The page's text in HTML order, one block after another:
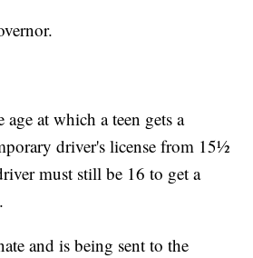
at which a teen gets a
driver's license from 15½
must still be 16 to get a
and is being sent to the